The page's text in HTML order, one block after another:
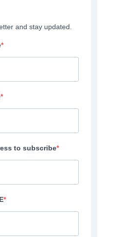
and stay updated.
to subscribe